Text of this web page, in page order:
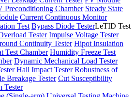
Preconditioning Chamber Steady State
Current Continuous Monitor
Test Bypass Diode TesterLeTID Test
Tester Impulse Voltage Tester
Continuity Tester Hipot Insulation
Test Chamber Humidity Freeze Test
Dynamic Mechanical Load Tester
Hail Impact Tester Robustness of
Breakage Tester Cut Susceptibility
Tester